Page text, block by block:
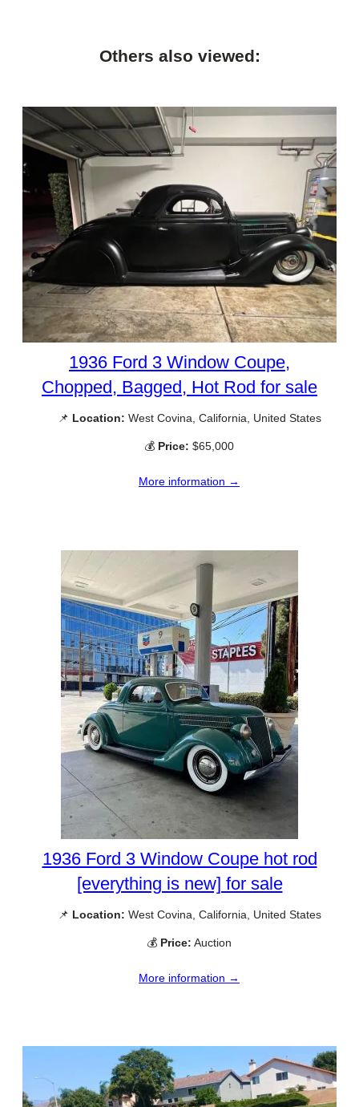
Others also viewed:
1936 Ford 3 Window Coupe,
Chopped, Bagged, Hot Rod for sale
📌 Location: West Covina, California, United States
💰 Price: $65,000
More information →
1936 Ford 3 Window Coupe hot rod
[everything is new] for sale
📌 Location: West Covina, California, United States
💰 Price: Auction
More information →